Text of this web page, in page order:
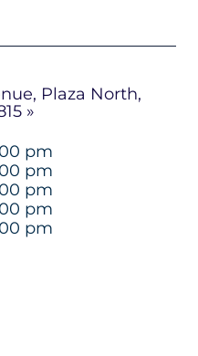
Plaza North,
»
pm
pm
pm
pm
pm